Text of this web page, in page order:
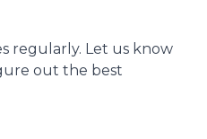
regularly. Let us know
out the best